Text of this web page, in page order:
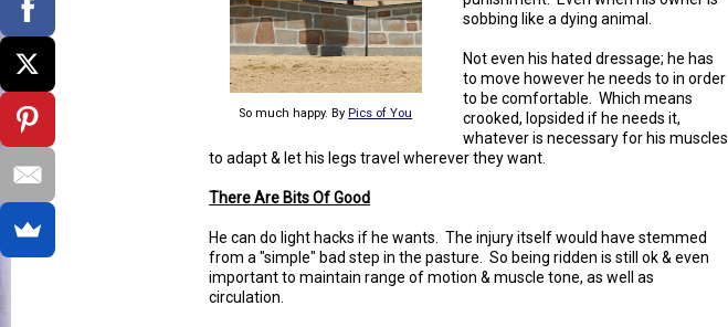
So much happy. By Pics of You
sobbing like a dying animal.
Not even his hated dressage; he has
to move however he needs to in order
to be comfortable. Which means
crooked, lopsided if he needs it,
whatever is necessary for his muscles
to adapt & let his legs travel wherever they want.
There Are Bits Of Good
He can do light hacks if he wants. The injury itself would have stemmed
from a "simple" bad step in the pasture. So being ridden is still ok & even
important to maintain range of motion & muscle tone, as well as
circulation.